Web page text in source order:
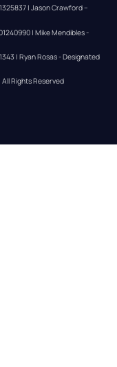
| Jason Crawford –
| Mike Mendibles -
| Ryan Rosas - Designated
All Rights Reserved